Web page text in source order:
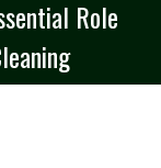
Role